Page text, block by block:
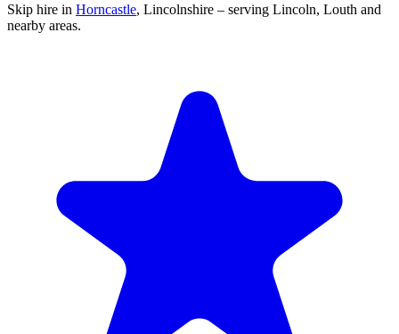
Skip hire in Horncastle, Lincolnshire – serving Lincoln, Louth and
nearby areas.